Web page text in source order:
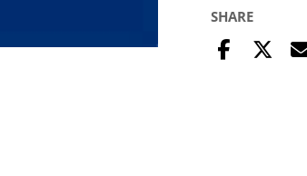
SHARE